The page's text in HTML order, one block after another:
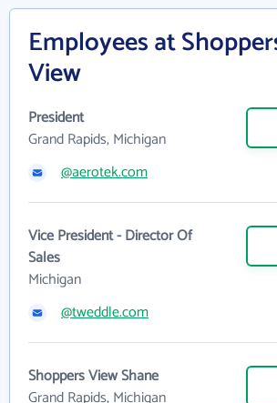
Employees at
View
President
Grand Rapids, Michigan
@aerotek.com
Vice President - Director Of
Sales
Michigan
@tweddle.com
Shoppers View Shane
Grand Rapids, Michigan